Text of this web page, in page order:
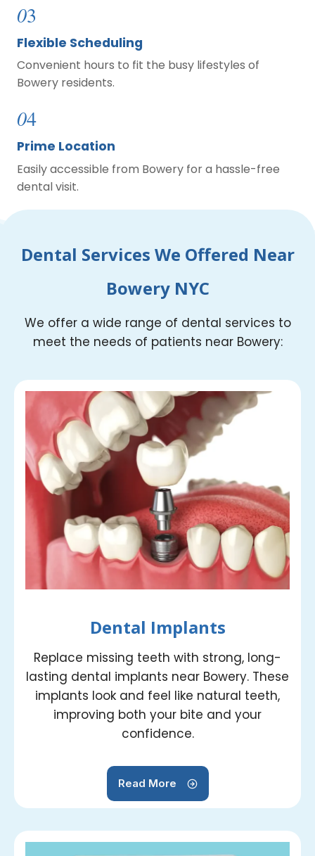
03
Flexible Scheduling
Convenient hours to fit the busy lifestyles of
Bowery residents.
04
Prime Location
Easily accessible from Bowery for a hassle-free
dental visit.
Dental Services We Offered Near
Bowery NYC
We offer a wide range of dental services to
meet the needs of patients near Bowery:
Dental Implants
Replace missing teeth with strong, long-
lasting dental implants near Bowery. These
implants look and feel like natural teeth,
improving both your bite and your
confidence.
Read More